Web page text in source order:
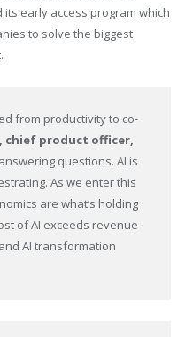
its early access program which
to solve the biggest
from productivity to co-
chief product officer,
answering questions. AI is
As we enter this
are what’s holding
of AI exceeds revenue
AI transformation